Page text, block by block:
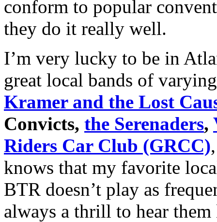
conform to popular
they do it really well.
I’m very lucky to be in
great local bands of
Kramer and the Lost
Convicts, the Serenaders,
Riders Car Club (GRCC)
knows that my favorite
BTR doesn’t play as
always a thrill to hear